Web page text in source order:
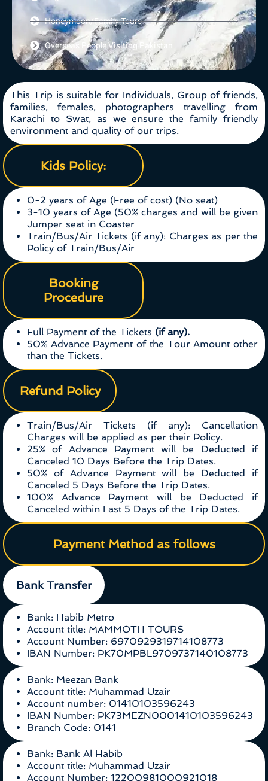
Honeymoon/Family Tours
Overseas People Visiting Pakistan
This Trip is suitable for Individuals, Group of friends,
families, females, photographers travelling from
Karachi to Swat, as we ensure the family friendly
environment and quality of our trips.
Kids Policy:
0-2 years of Age (Free of cost) (No seat)
3-10 years of Age (50% charges and will be given
Jumper seat in Coaster
Train/Bus/Air Tickets (if any): Charges as per the
Policy of Train/Bus/Air
Booking
Procedure
Full Payment of the Tickets (if any).
50% Advance Payment of the Tour Amount other
than the Tickets.
Refund Policy
Train/Bus/Air Tickets (if any): Cancellation
Charges will be applied as per their Policy.
25% of Advance Payment will be Deducted if
Canceled 10 Days Before the Trip Dates.
50% of Advance Payment will be Deducted if
Canceled 5 Days Before the Trip Dates.
100% Advance Payment will be Deducted if
Canceled within Last 5 Days of the Trip Dates.
Payment Method as follows
Bank Transfer
Bank: Habib Metro
Account title: MAMMOTH TOURS
Account Number: 6970929319714108773
IBAN Number: PK70MPBL9709737140108773
Bank: Meezan Bank
Account title: Muhammad Uzair
Account number: 01410103596243
IBAN Number: PK73MEZN0001410103596243
Branch Code: 0141
Bank: Bank Al Habib
Account title: Muhammad Uzair
Account Number: 12200981000921018